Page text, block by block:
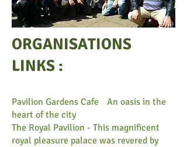
ORGANISATIONS
LINKS :
Pavilion Gardens Cafe
An oasis in the
heart of the city
The Royal Pavilion - This magnificent
royal pleasure palace was revered by